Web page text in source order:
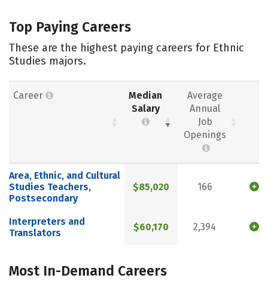
Top Paying Careers
These are the highest paying careers for Ethnic
Studies majors.
Career
Median
Salary
Average
Annual
Job
Openings
Area, Ethnic, and Cultural
Studies Teachers,
Postsecondary
$85,020 166
Interpreters and
Translators
$60,170 2,394
Most In-Demand Careers